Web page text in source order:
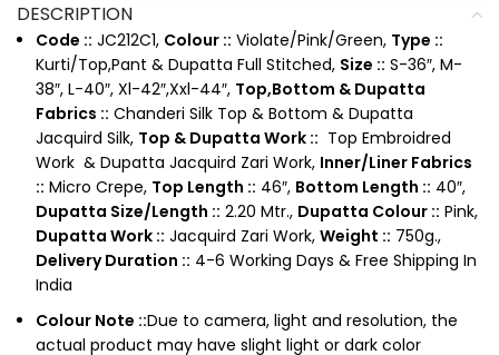
DESCRIPTION
Code :: JC212C1, Colour :: Violate/Pink/Green, Type ::
Kurti/Top,Pant & Dupatta Full Stitched, Size :: S-36″, M-
38″, L-40″, Xl-42″,Xxl-44″, Top,Bottom & Dupatta
Fabrics :: Chanderi Silk Top & Bottom & Dupatta
Jacquird Silk, Top & Dupatta Work :: Top Embroidred
Work & Dupatta Jacquird Zari Work, Inner/Liner Fabrics
:: Micro Crepe, Top Length :: 46″, Bottom Length :: 40″,
Dupatta Size/Length :: 2.20 Mtr., Dupatta Colour :: Pink,
Dupatta Work :: Jacquird Zari Work, Weight :: 750g.,
Delivery Duration :: 4-6 Working Days & Free Shipping In
India
Colour Note ::Due to camera, light and resolution, the
actual product may have slight light or dark color